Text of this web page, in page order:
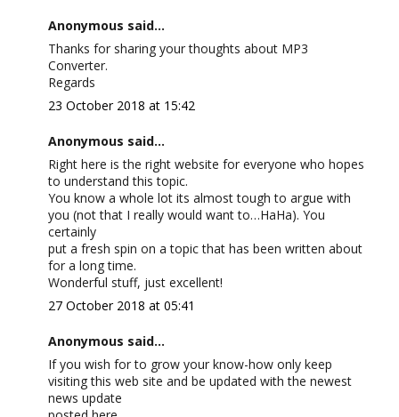
Anonymous said...
Thanks for sharing your thoughts about MP3
Converter.
Regards
23 October 2018 at 15:42
Anonymous said...
Right here is the right website for everyone who hopes
to understand this topic.
You know a whole lot its almost tough to argue with
you (not that I really would want to…HaHa). You
certainly
put a fresh spin on a topic that has been written about
for a long time.
Wonderful stuff, just excellent!
27 October 2018 at 05:41
Anonymous said...
If you wish for to grow your know-how only keep
visiting this web site and be updated with the newest
news update